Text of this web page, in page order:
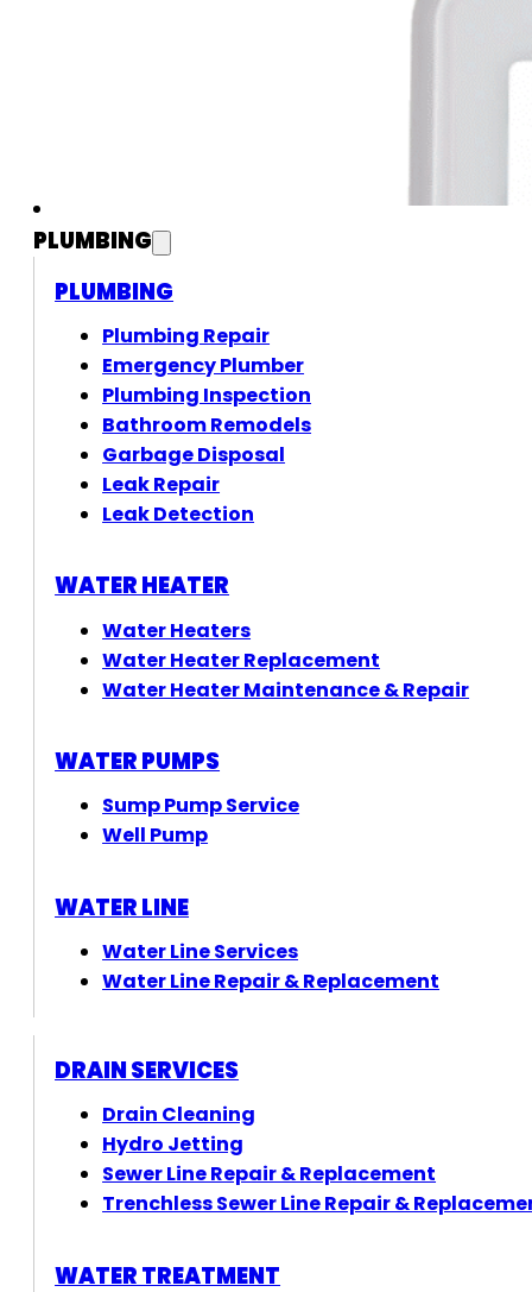
PLUMBING
PLUMBING
Plumbing Repair
Emergency Plumber
Plumbing Inspection
Bathroom Remodels
Garbage Disposal
Leak Repair
Leak Detection
WATER HEATER
Water Heaters
Water Heater Replacement
Water Heater Maintenance & Repair
WATER PUMPS
Sump Pump Service
Well Pump
WATER LINE
Water Line Services
Water Line Repair & Replacement
DRAIN SERVICES
Drain Cleaning
Hydro Jetting
Sewer Line Repair & Replacement
Trenchless Sewer Line Repair &
WATER TREATMENT